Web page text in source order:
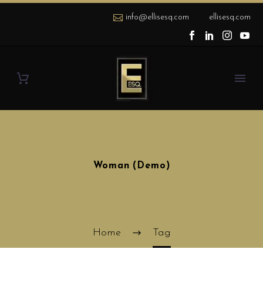
info@ellisesq.com ellisesq.com
Woman (Demo)
Home Tag